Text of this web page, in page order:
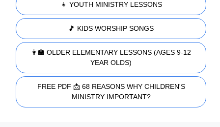
👧 YOUTH MINISTRY LESSONS
🎵 KIDS WORSHIP SONGS
👩‍🏫 OLDER ELEMENTARY LESSONS (AGES 9-12
YEAR OLDS)
FREE PDF 📩 68 REASONS WHY CHILDREN'S
MINISTRY IMPORTANT?